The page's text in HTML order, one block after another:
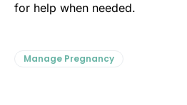
for help when needed.
Manage Pregnancy